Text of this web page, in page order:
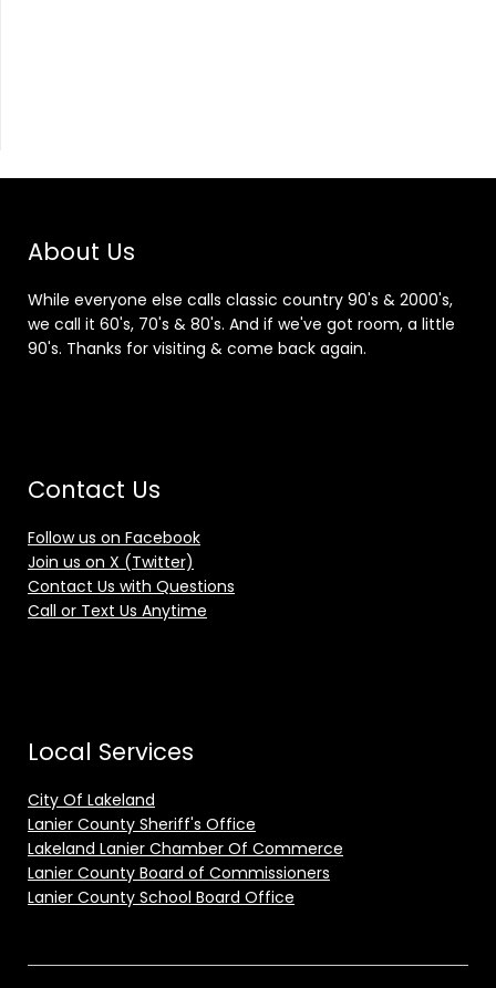
About Us
While everyone else calls classic country 90's & 2000's,
we call it 60's, 70's & 80's. And if we've got room, a little
90's. Thanks for visiting & come back again.
Contact Us
Follow us on Facebook
Join us on X (Twitter)
Contact Us with Questions
Call or Text Us Anytime
Local Services
City Of Lakeland
Lanier County Sheriff's Office
Lakeland Lanier Chamber Of Commerce
Lanier County Board of Commissioners
Lanier County School Board Office